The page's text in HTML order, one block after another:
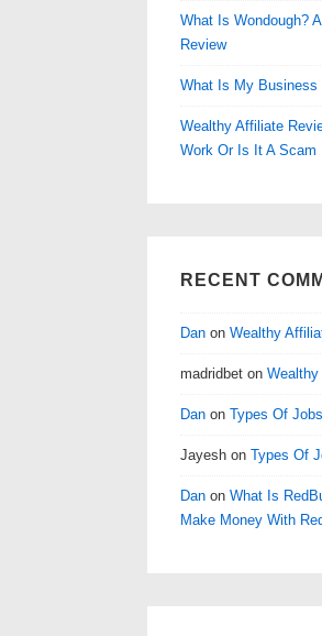
What Is Wondough?
Review
What Is My Business
Wealthy Affiliate
Work Or Is It A Scam
RECENT
Dan on Wealthy
madridbet on
Dan on Types Of
Jayesh on Types Of
Dan on What Is
Make Money With